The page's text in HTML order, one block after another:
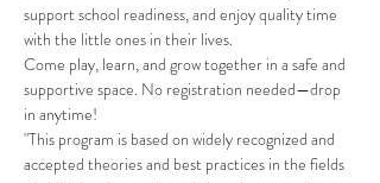
support school readiness, and enjoy quality time
with the little ones in their lives.
Come play, learn, and grow together in a safe and
supportive space. No registration needed—drop
in anytime!
"This program is based on widely recognized and
accepted theories and best practices in the fields